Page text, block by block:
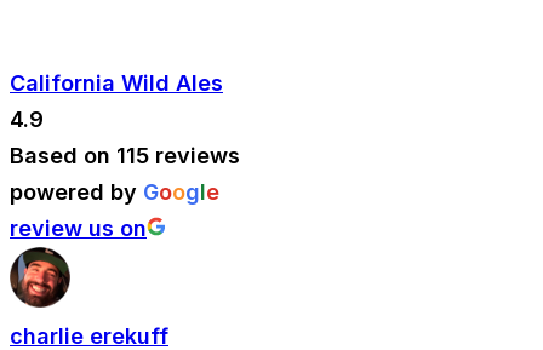
California Wild Ales
4.9
Based on 115 reviews
powered by Google
review us on
charlie erekuff